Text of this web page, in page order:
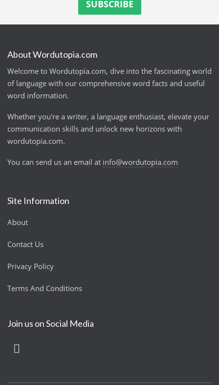
About Wordutopia.com
Welcome to Wordutopia.com, dive into the fascinating world
of language with our comprehensive word facts and useful
word information.
Whether you're a writer, a language enthusiast, elevate your
communication skills and unlock new horizons with
wordutopia.com.
You can send us an email at info@wordutopia.com
Site Information
About
Contact Us
Privacy Policy
Terms And Conditions
Join us on Social Media